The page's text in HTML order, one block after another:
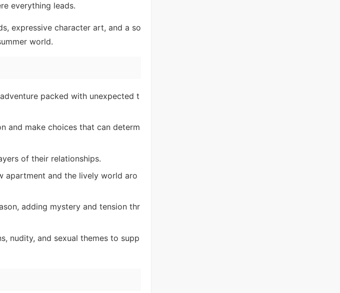
everything leads.
expressive character art, and a so
world.
packed with unexpected t
and make choices that can determ
of their relationships.
apartment and the lively world aro
adding mystery and tension thr
nudity, and sexual themes to supp